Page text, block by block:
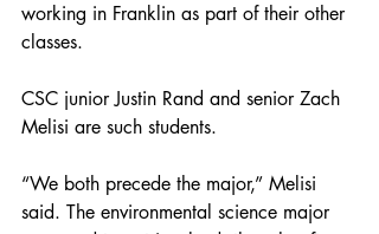
working in Franklin as part of their other
classes.
CSC junior Justin Rand and senior Zach
Melisi are such students.
“We both precede the major,” Melisi
said. The environmental science major